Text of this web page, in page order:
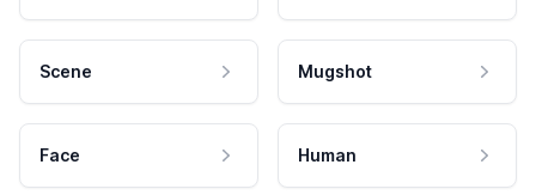
Scene Mugshot
Face Human